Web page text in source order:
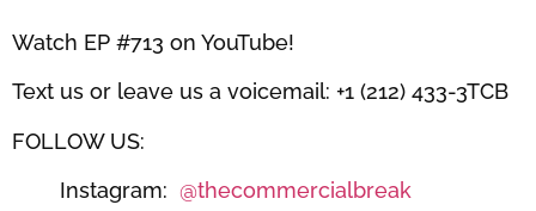
Watch EP #713 on YouTube!
Text us or leave us a voicemail: +1 (212) 433-3TCB
FOLLOW US:
Instagram: @thecommercialbreak